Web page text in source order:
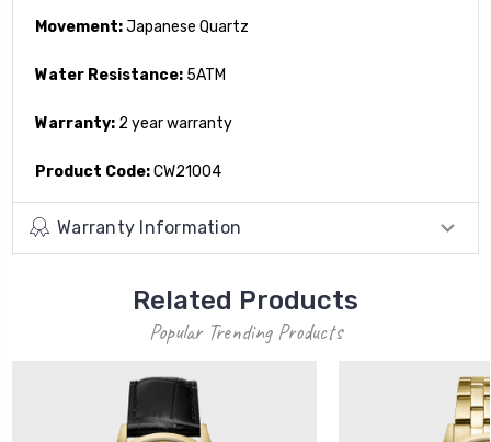
Movement:Japanese Quartz
Water Resistance: 5ATM
Warranty: 2 year warranty
Product Code:CW21004
Warranty Information
Related Products
Popular Trending Products